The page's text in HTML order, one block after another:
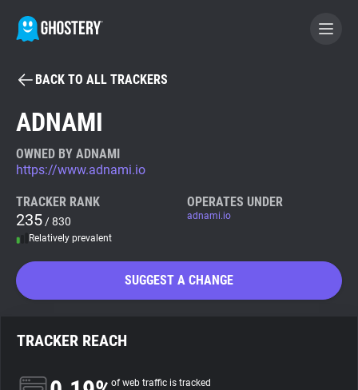
BECOME A CONTRIBUTOR
Tracker & Ad Blocker
WhoTracks.Me
Search
BACK TO ALL TRACKERS
ADNAMI
OWNED BY ADNAMI
https://www.adnami.io
TRACKER RANK
235 / 830
Relatively prevalent
OPERATES UNDER
adnami.io
SUGGEST A CHANGE
TRACKER REACH
of web traffic is tracked